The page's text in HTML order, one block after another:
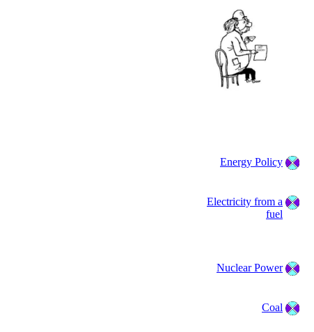
Energy Policy
Electricity from a
fuel
Nuclear Power
Coal